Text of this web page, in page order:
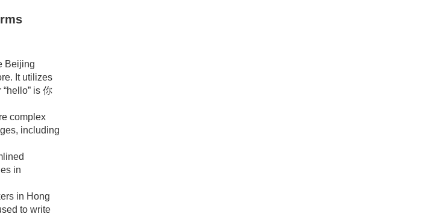
Beijing
It utilizes
is 你
complex
including
in
in Hong
to write